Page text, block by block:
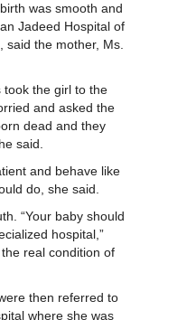
was smooth and
Jadeed Hospital of
said the mother, Ms.
took the girl to the
and asked the
dead and they
said.
and behave like
do, she said.
“Your baby should
hospital,”
real condition of
then referred to
where she was